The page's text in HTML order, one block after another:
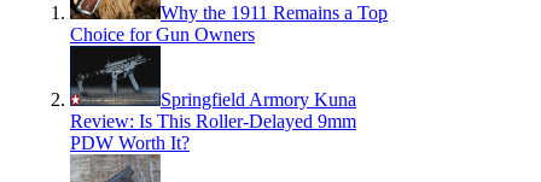
Why the 1911 Remains a Top
Choice for Gun Owners
Springfield Armory Kuna
Review: Is This Roller-Delayed 9mm
PDW Worth It?